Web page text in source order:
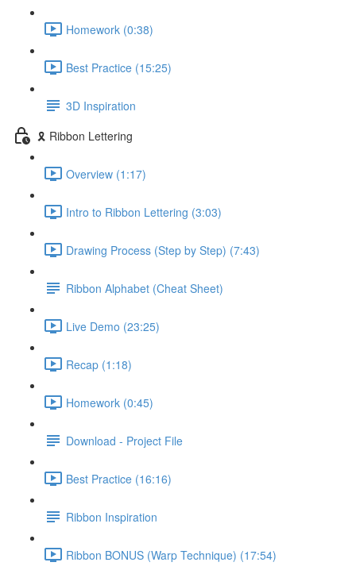
Homework (0:38)
Best Practice (15:25)
3D Inspiration
🎗️ Ribbon Lettering
Overview (1:17)
Intro to Ribbon Lettering (3:03)
Drawing Process (Step by Step) (7:43)
Ribbon Alphabet (Cheat Sheet)
Live Demo (23:25)
Recap (1:18)
Homework (0:45)
Download - Project File
Best Practice (16:16)
Ribbon Inspiration
Ribbon BONUS (Warp Technique) (17:54)